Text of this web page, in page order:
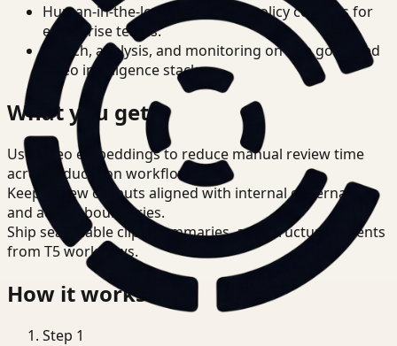
Human-in-the-loop review and policy controls for
enterprise teams.
Search, analysis, and monitoring on one governed
video intelligence stack.
What you get
Use video embeddings to reduce manual review time
across Education workflows.
Keep review outputs aligned with internal governance
and access boundaries.
Ship searchable clips, summaries, and structured events
from T5 workflows.
How it works
Step 1